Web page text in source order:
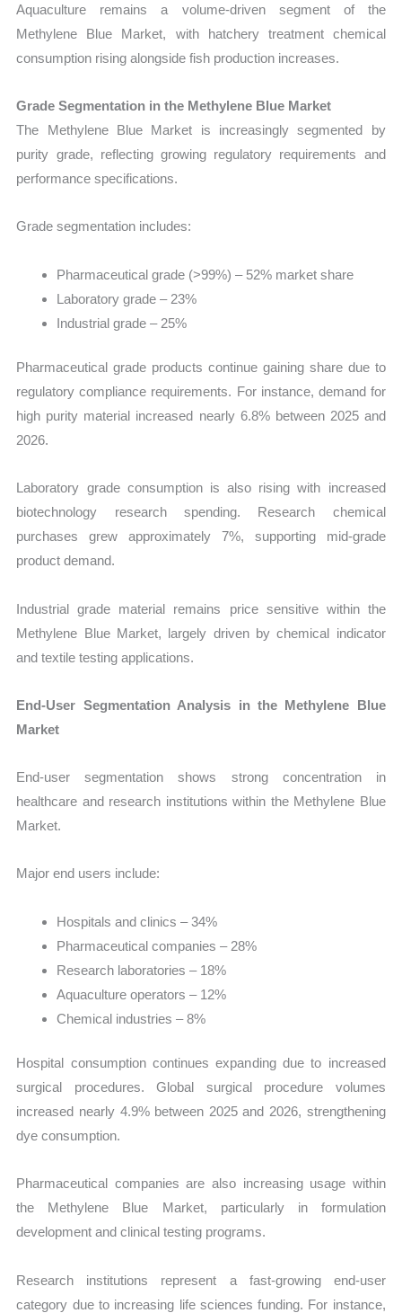
Aquaculture remains a volume-driven segment of the
Methylene Blue Market, with hatchery treatment chemical
consumption rising alongside fish production increases.
Grade Segmentation in the Methylene Blue Market
The Methylene Blue Market is increasingly segmented by
purity grade, reflecting growing regulatory requirements and
performance specifications.
Grade segmentation includes:
Pharmaceutical grade (>99%) – 52% market share
Laboratory grade – 23%
Industrial grade – 25%
Pharmaceutical grade products continue gaining share due to
regulatory compliance requirements. For instance, demand for
high purity material increased nearly 6.8% between 2025 and
2026.
Laboratory grade consumption is also rising with increased
biotechnology research spending. Research chemical
purchases grew approximately 7%, supporting mid-grade
product demand.
Industrial grade material remains price sensitive within the
Methylene Blue Market, largely driven by chemical indicator
and textile testing applications.
End-User Segmentation Analysis in the Methylene Blue
Market
End-user segmentation shows strong concentration in
healthcare and research institutions within the Methylene Blue
Market.
Major end users include:
Hospitals and clinics – 34%
Pharmaceutical companies – 28%
Research laboratories – 18%
Aquaculture operators – 12%
Chemical industries – 8%
Hospital consumption continues expanding due to increased
surgical procedures. Global surgical procedure volumes
increased nearly 4.9% between 2025 and 2026, strengthening
dye consumption.
Pharmaceutical companies are also increasing usage within
the Methylene Blue Market, particularly in formulation
development and clinical testing programs.
Research institutions represent a fast-growing end-user
category due to increasing life sciences funding. For instance,